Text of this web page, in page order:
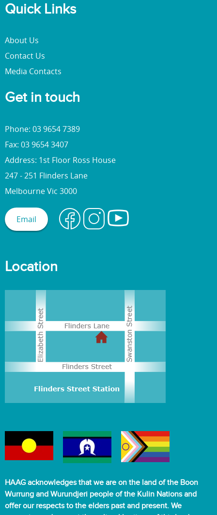
Quick Links
About Us
Contact Us
Media Contacts
Get in touch
Phone: 03 9654 7389
Fax: 03 9654 3407
Address: 1st Floor Ross House
247 - 251 Flinders Lane
Melbourne Vic 3000
Email
Location
HAAG acknowledges that we are on the land of the Boon
Wurrung and Wurundjeri people of the Kulin Nations and
offer our respects to the elders past and present. We